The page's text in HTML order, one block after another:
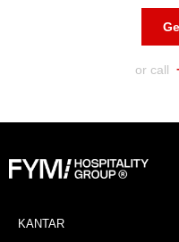
or call
KANTAR